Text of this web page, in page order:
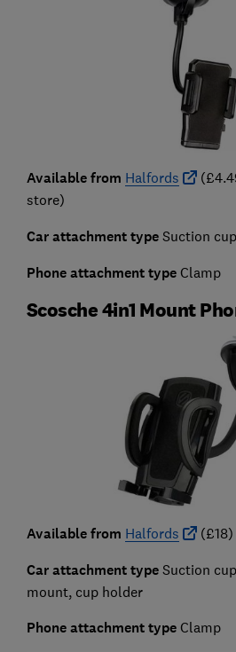
Available from Halfords
store)
Car attachment typeSuction cup
Phone attachment typeClamp
Scosche 4in1 Mount
Available from Halfords (£18)
Car attachment typeSuction
mount, cup holder
Phone attachment typeClamp